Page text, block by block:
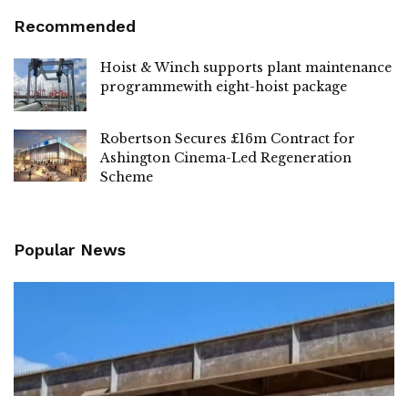
Recommended
Hoist & Winch supports plant maintenance
programmewith eight-hoist package
Robertson Secures £16m Contract for
Ashington Cinema-Led Regeneration
Scheme
Popular News